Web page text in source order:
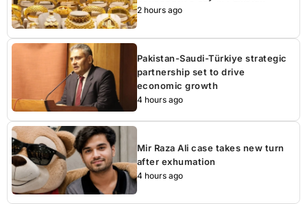
2 hours ago
Pakistan-Saudi-Türkiye strategic
partnership set to drive
economic growth
4 hours ago
Mir Raza Ali case takes new turn
after exhumation
4 hours ago